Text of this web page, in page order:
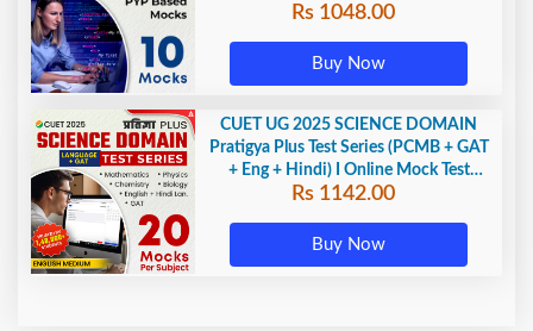
Rs 1048.00
Buy Now
CUET UG 2025 SCIENCE DOMAIN
Pratigya Plus Test Series (PCMB + GAT
+ Eng + Hindi) I Online Mock Test
Series By Adda247
Rs 1142.00
Buy Now